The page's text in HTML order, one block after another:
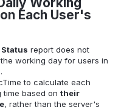
Each User's
report does not
working day for users in
to calculate each
based on their
, rather than the server's